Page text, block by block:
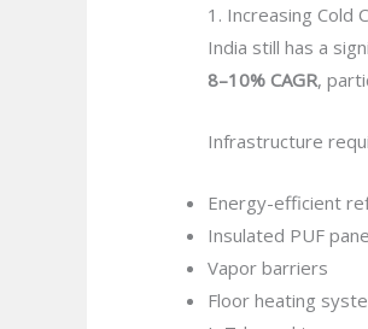
1. Increasing Cold
India still has a
8–10% CAGR,
Infrastructure
Energy-efficient
Insulated PUF
Vapor barriers
Floor heating